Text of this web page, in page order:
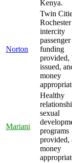
Kenya.
Norton
Twin
Rochester
intercity
funding
provided,
issued,
money
Mariani
Healthy
sexual
programs
provided,
money